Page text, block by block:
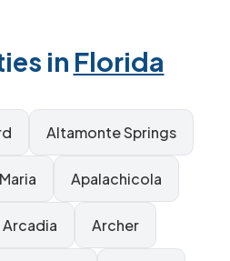
in Florida
Altamonte Springs
Apalachicola
Arcadia Archer